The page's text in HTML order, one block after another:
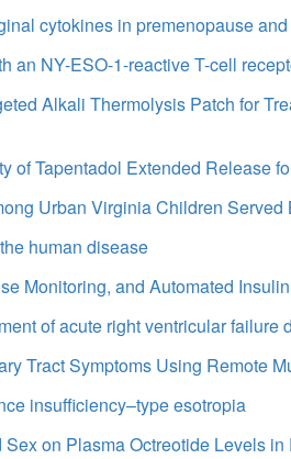
cytokines in premenopause
NY-ESO-1-reactive T-cell
Alkali Thermolysis Patch for
of Tapentadol Extended Release
Urban Virginia Children
human disease
Monitoring, and Automated
of acute right ventricular
Tract Symptoms Using Remote
insufficiency–type esotropia
on Plasma Octreotide Levels